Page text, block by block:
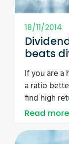
18/11/2014
beats
If you are a
a ratio
find high
Read more